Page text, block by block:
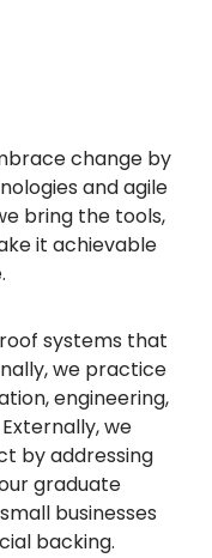
change by
and agile
bring the tools,
it achievable
systems that
we practice
engineering,
we
by addressing
graduate
businesses
backing.